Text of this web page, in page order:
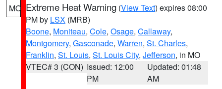
MO Extreme Heat Warning (View Text) expires 08:00
PM by LSX (MRB)
Boone, Moniteau, Cole, Osage, Callaway,
Montgomery, Gasconade, Warren, St. Charles,
Franklin, St. Louis, St. Louis City, Jefferson, in MO
VTEC# 3 (CON) Issued: 12:00
PM
Updated: 01:48
AM